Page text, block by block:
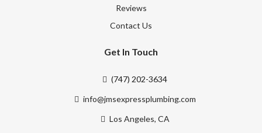
Reviews
Contact Us
Get In Touch
(747) 202-3634
info@jmsexpressplumbing.com
Los Angeles, CA